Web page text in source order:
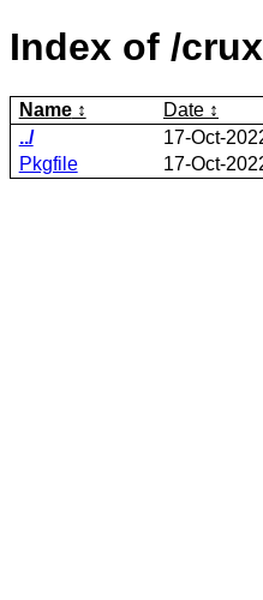
Index of /
Name Date
../
17-Oct-
Pkgfile
17-Oct-